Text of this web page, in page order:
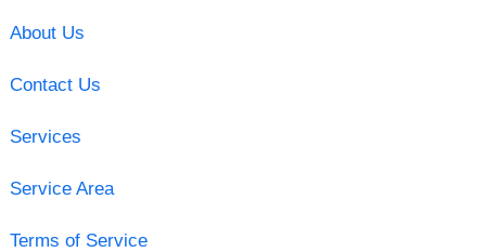
About Us
Contact Us
Services
Service Area
Terms of Service